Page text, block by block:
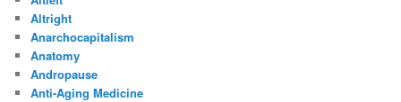
Altright
Anarchocapitalism
Anatomy
Andropause
Anti-Aging Medicine